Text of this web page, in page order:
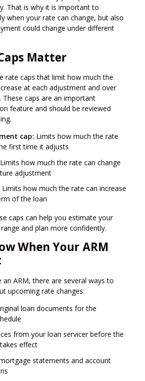
That is why it is important to
when your rate can change, but also
could change under different
Matter
rate caps that limit how much the
at each adjustment and over
caps are an important
feature and should be reviewed
cap: Limits how much the rate
first time it adjusts
Limits how much the rate can change
adjustment
Limits how much the rate can increase
of the loan
caps can help you estimate your
and plan more confidently.
When Your ARM
an ARM, there are several ways to
upcoming rate changes:
loan documents for the
from your loan servicer before the
effect
statements and account